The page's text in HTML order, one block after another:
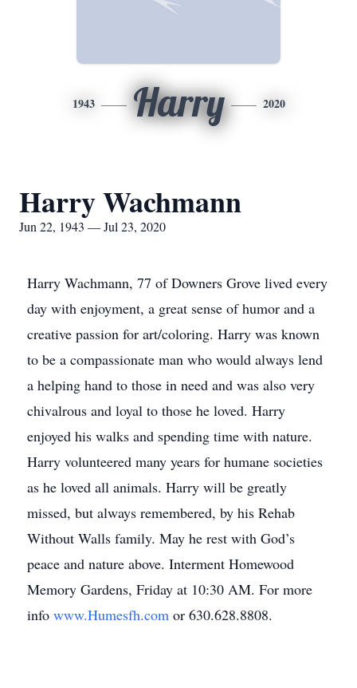
1943 Harry 2020
Harry Wachmann
Jun 22, 1943 — Jul 23, 2020
Harry Wachmann, 77 of Downers Grove lived every
day with enjoyment, a great sense of humor and a
creative passion for art/coloring. Harry was known
to be a compassionate man who would always lend
a helping hand to those in need and was also very
chivalrous and loyal to those he loved. Harry
enjoyed his walks and spending time with nature.
Harry volunteered many years for humane societies
as he loved all animals. Harry will be greatly
missed, but always remembered, by his Rehab
Without Walls family. May he rest with God’s
peace and nature above. Interment Homewood
Memory Gardens, Friday at 10:30 AM. For more
info www.Humesfh.com or 630.628.8808.